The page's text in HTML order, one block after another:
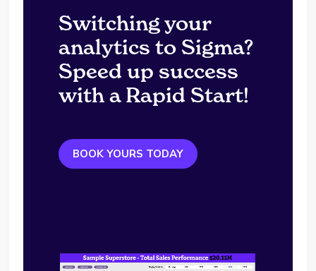
Switching your
analytics to Sigma?
Speed up success
with a Rapid Start!
BOOK YOURS TODAY